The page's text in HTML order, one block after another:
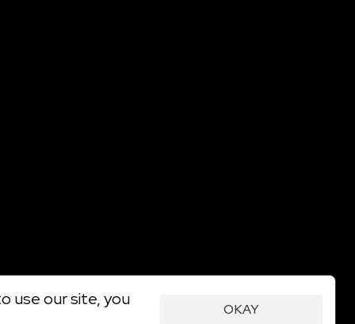
use our site, you OKAY